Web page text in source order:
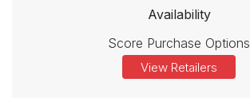
Availability
Score Purchase Options
View Retailers